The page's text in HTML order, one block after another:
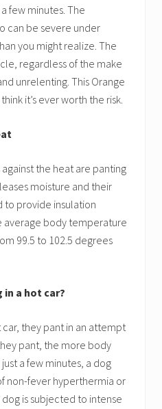
few minutes. The
can be severe under
you might realize. The
regardless of the make
unrelenting. This Orange
it’s ever worth the risk.
the heat are panting
moisture and their
to provide insulation
average body temperature
99.5 to 102.5 degrees
in a hot car?
car, they pant in an attempt
pant, the more body
a few minutes, a dog
non-fever hyperthermia or
is subjected to intense